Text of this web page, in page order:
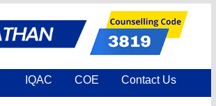
IQAC COE Contact Us